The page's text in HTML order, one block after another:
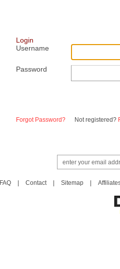
Login
Username
Password
Forgot Password? Not registered?
FAQ Contact Sitemap